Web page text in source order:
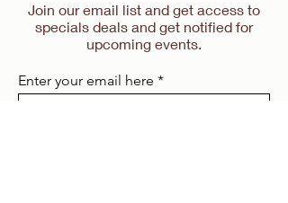
Join our email list and get access to
specials deals and get notified for
upcoming events.
Enter your email here